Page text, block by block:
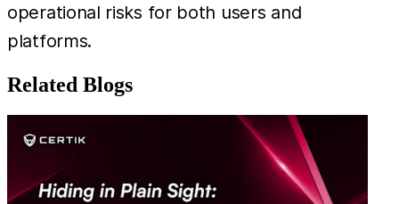
operational risks for both users and
platforms.
Related Blogs